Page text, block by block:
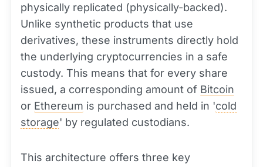
physically replicated (physically-backed).
Unlike synthetic products that use
derivatives, these instruments directly hold
the underlying cryptocurrencies in a safe
custody. This means that for every share
issued, a corresponding amount of Bitcoin
or Ethereum is purchased and held in 'cold
storage' by regulated custodians.
This architecture offers three key